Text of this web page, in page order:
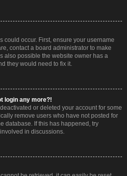
could occur. First, ensure your username
contact a board administrator to make
also possible the website owner has a
they would need to fix it.
login any more?!
or deleted your account for some
remove users who have not posted for
database. If this has happened, try
in discussions.